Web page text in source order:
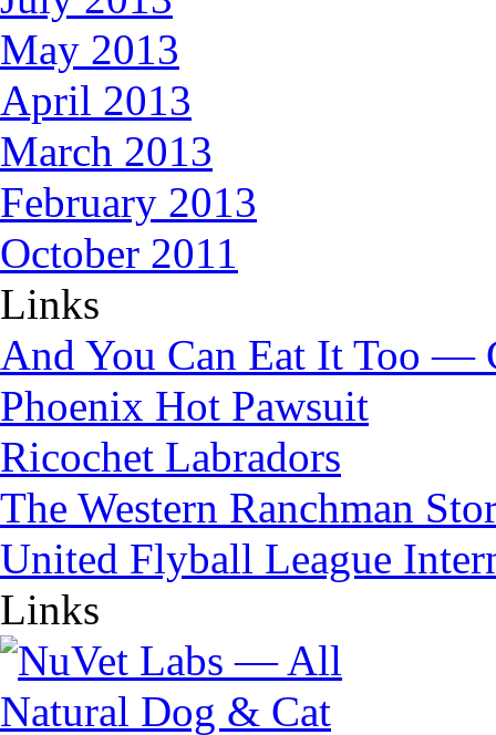
May 2013
April 2013
March 2013
February 2013
October 2011
Links
And You Can Eat It Too —
Phoenix Hot Pawsuit
Ricochet Labradors
The Western Ranchman
United Flyball League
Links